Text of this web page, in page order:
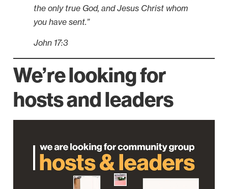
the only true God, and Jesus Christ whom
you have sent.”
John 17:3
We’re looking for
hosts and leaders